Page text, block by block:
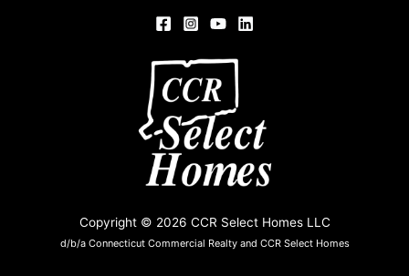
Copyright © 2026 CCR Select Homes LLC
d/b/a Connecticut Commercial Realty and CCR Select Homes